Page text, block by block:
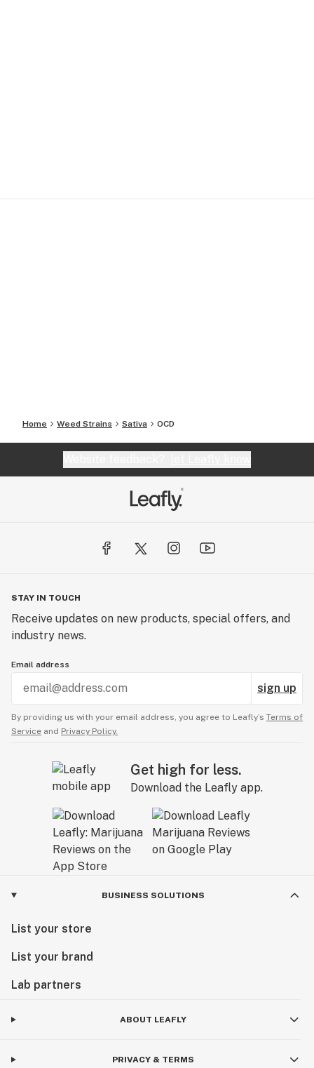
Home Weed Strains Sativa OCD
STAY IN TOUCH
Receive updates on new products, special offers, and
industry news.
Email address
sign up
By providing us with your email address, you agree to Leafly’s Terms of
Service and Privacy Policy.
Get high for less.
Download the Leafly app.
BUSINESS SOLUTIONS
List your store
List your brand
Lab partners
ABOUT LEAFLY
PRIVACY & TERMS